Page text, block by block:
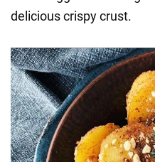
delicious crispy crust.